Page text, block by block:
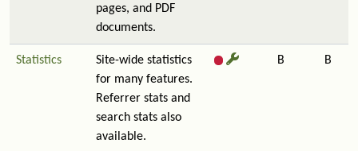
pages, and PDF
documents.
Statistics
Site-wide statistics
for many features.
Referrer stats and
search stats also
available.
B B